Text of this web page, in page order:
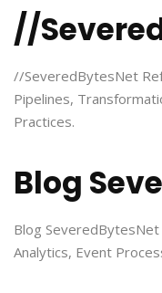
//
//SeveredBytesNet
Pipelines,
Practices.
Blog
Blog
Analytics, Event